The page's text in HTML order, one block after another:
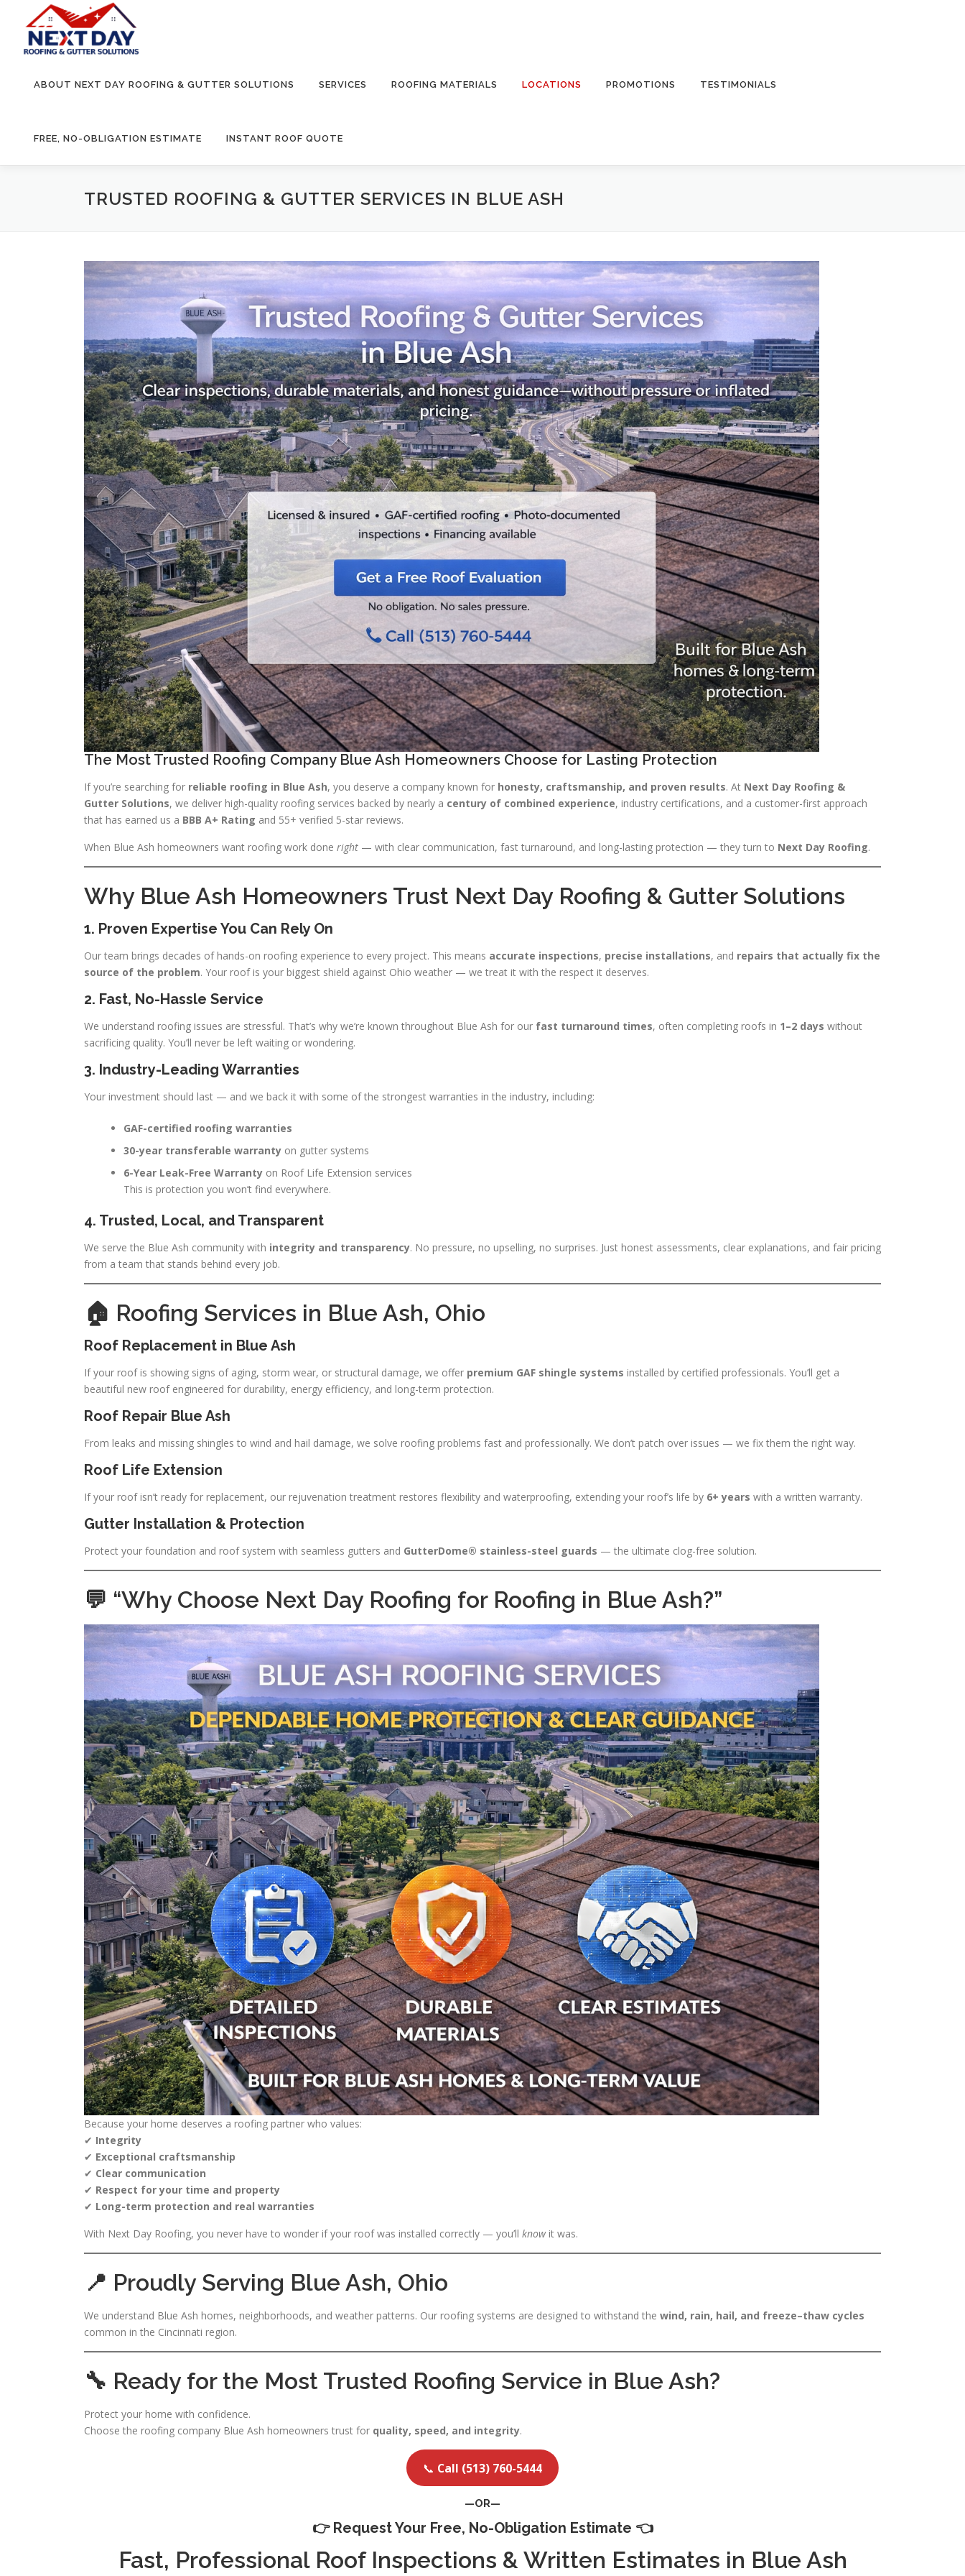
content
ABOUT NEXT DAY ROOFING & GUTTER SOLUTIONS SERVICES ROOFING MATERIALS LOCATIONS PROMOTIONS TESTIMONIALS
FREE, NO-OBLIGATION ESTIMATE INSTANT ROOF QUOTE
TRUSTED ROOFING & GUTTER SERVICES IN BLUE ASH
The Most Trusted Roofing Company Blue Ash Homeowners Choose for Lasting Protection
If you’re searching for reliable roofing in Blue Ash, you deserve a company known for honesty, craftsmanship, and proven results. At Next Day Roofing &
Gutter Solutions, we deliver high-quality roofing services backed by nearly a century of combined experience, industry certifications, and a customer-first approach
that has earned us a BBB A+ Rating and 55+ verified 5-star reviews.
When Blue Ash homeowners want roofing work done right — with clear communication, fast turnaround, and long-lasting protection — they turn to Next Day Roofing.
Why Blue Ash Homeowners Trust Next Day Roofing & Gutter Solutions
1. Proven Expertise You Can Rely On
Our team brings decades of hands-on roofing experience to every project. This means accurate inspections, precise installations, and repairs that actually fix the
source of the problem. Your roof is your biggest shield against Ohio weather — we treat it with the respect it deserves.
2. Fast, No-Hassle Service
We understand roofing issues are stressful. That’s why we’re known throughout Blue Ash for our fast turnaround times, often completing roofs in 1–2 days without
sacrificing quality. You’ll never be left waiting or wondering.
3. Industry-Leading Warranties
Your investment should last — and we back it with some of the strongest warranties in the industry, including:
GAF-certified roofing warranties
30-year transferable warranty on gutter systems
6-Year Leak-Free Warranty on Roof Life Extension services
This is protection you won’t find everywhere.
4. Trusted, Local, and Transparent
We serve the Blue Ash community with integrity and transparency. No pressure, no upselling, no surprises. Just honest assessments, clear explanations, and fair pricing
from a team that stands behind every job.
🏠 Roofing Services in Blue Ash, Ohio
Roof Replacement in Blue Ash
If your roof is showing signs of aging, storm wear, or structural damage, we offer premium GAF shingle systems installed by certified professionals. You’ll get a
beautiful new roof engineered for durability, energy efficiency, and long-term protection.
Roof Repair Blue Ash
From leaks and missing shingles to wind and hail damage, we solve roofing problems fast and professionally. We don’t patch over issues — we fix them the right way.
Roof Life Extension
If your roof isn’t ready for replacement, our rejuvenation treatment restores flexibility and waterproofing, extending your roof’s life by 6+ years with a written warranty.
Gutter Installation & Protection
Protect your foundation and roof system with seamless gutters and GutterDome® stainless-steel guards — the ultimate clog-free solution.
💬 “Why Choose Next Day Roofing for Roofing in Blue Ash?”
Because your home deserves a roofing partner who values:
✔ Integrity
✔ Exceptional craftsmanship
✔ Clear communication
✔ Respect for your time and property
✔ Long-term protection and real warranties
With Next Day Roofing, you never have to wonder if your roof was installed correctly — you’ll knowit was.
📍 Proudly Serving Blue Ash, Ohio
We understand Blue Ash homes, neighborhoods, and weather patterns. Our roofing systems are designed to withstand the wind, rain, hail, and freeze–thaw cycles
common in the Cincinnati region.
🔧 Ready for the Most Trusted Roofing Service in Blue Ash?
Protect your home with confidence.
Choose the roofing company Blue Ash homeowners trust for quality, speed, and integrity.
📞 Call (513) 760-5444
—OR—
👉 Request Your Free, No-Obligation Estimate 👈
Fast, Professional Roof Inspections & Written Estimates in Blue Ash